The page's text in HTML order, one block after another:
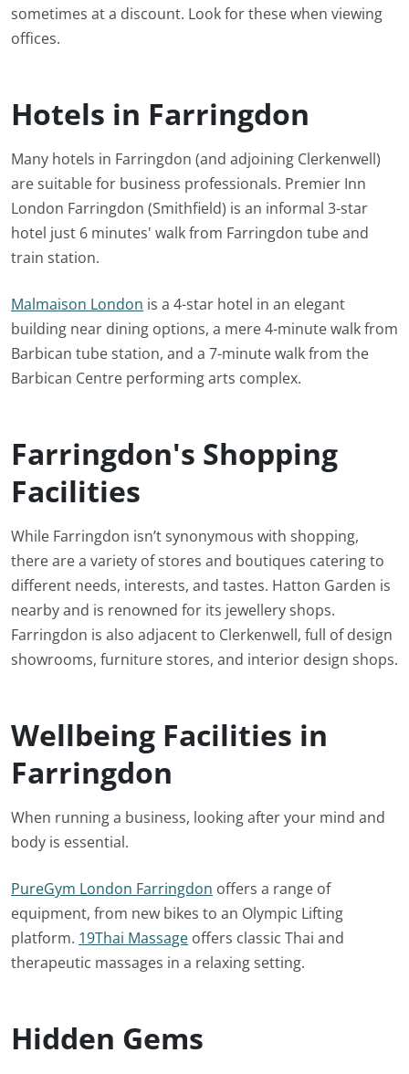
sometimes at a discount. Look for these when viewing
offices.
Hotels in Farringdon
Many hotels in Farringdon (and adjoining Clerkenwell)
are suitable for business professionals. Premier Inn
London Farringdon (Smithfield) is an informal 3-star
hotel just 6 minutes' walk from Farringdon tube and
train station.
Malmaison London is a 4-star hotel in an elegant
building near dining options, a mere 4-minute walk from
Barbican tube station, and a 7-minute walk from the
Barbican Centre performing arts complex.
Farringdon's Shopping
Facilities
While Farringdon isn’t synonymous with shopping,
there are a variety of stores and boutiques catering to
different needs, interests, and tastes. Hatton Garden is
nearby and is renowned for its jewellery shops.
Farringdon is also adjacent to Clerkenwell, full of design
showrooms, furniture stores, and interior design shops.
Wellbeing Facilities in
Farringdon
When running a business, looking after your mind and
body is essential.
PureGym London Farringdon offers a range of
equipment, from new bikes to an Olympic Lifting
platform. 19Thai Massage offers classic Thai and
therapeutic massages in a relaxing setting.
Hidden Gems